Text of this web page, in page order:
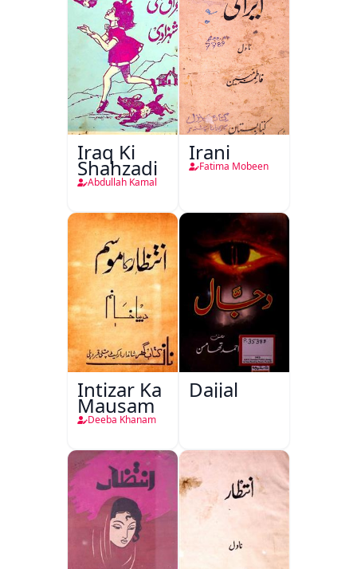
Iraq Ki
Shahzadi
Abdullah Kamal
Irani
Fatima Mobeen
Intizar Ka
Mausam
Deeba Khanam
Dajjal